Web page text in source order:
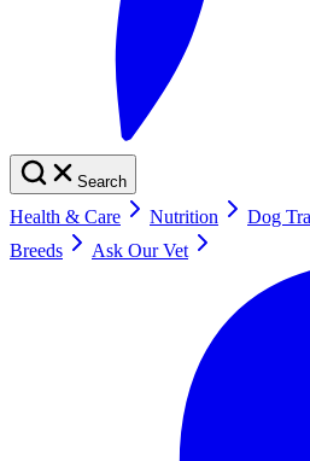
Search
Health & Care Nutrition Dog
Breeds
Ask Our Vet